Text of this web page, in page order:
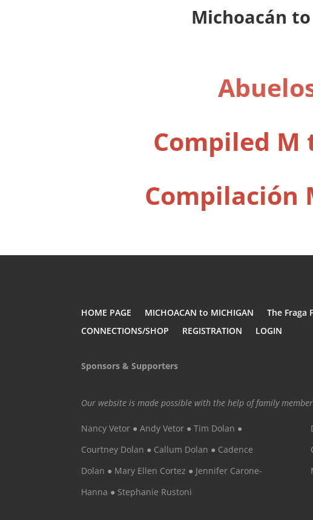
Michoacán
Compiled M
Compilación
HOME PAGE MICHOACAN to MICHIGAN The Fraga
CONNECTIONS/SHOP
REGISTRATION LOGIN
Sponsors & Supporters
Our website is made possible with the help of family
Nancy Vetor ● Andy Vetor ● Tim Dolan ●
Courtney Dolan ● Callum Dolan ● Cadence
Dolan ● Mary Ellen Cortez ● Jennifer Carone-
Hanna ● Stephanie Rustoni